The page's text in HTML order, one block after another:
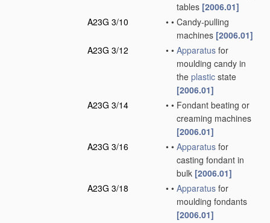
tables [2006.01]
A23G 3/10
• • Candy-pulling
machines [2006.01]
A23G 3/12
• • Apparatus for
moulding candy in
the plastic state
[2006.01]
A23G 3/14
• • Fondant beating or
creaming machines
[2006.01]
A23G 3/16
• • Apparatus for
casting fondant in
bulk [2006.01]
A23G 3/18
• • Apparatus for
moulding fondants
[2006.01]